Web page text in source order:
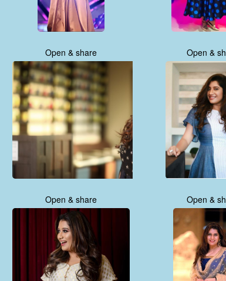
Open & share Open &
Open & share Open &